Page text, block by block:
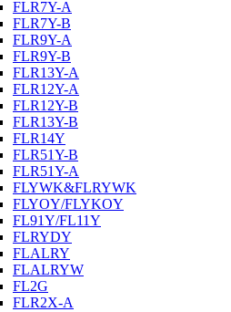
FLR7Y-A
FLR7Y-B
FLR9Y-A
FLR9Y-B
FLR13Y-A
FLR12Y-A
FLR12Y-B
FLR13Y-B
FLR14Y
FLR51Y-B
FLR51Y-A
FLYWK&FLRYWK
FLYOY/FLYKOY
FL91Y/FL11Y
FLRYDY
FLALRY
FLALRYW
FL2G
FLR2X-A